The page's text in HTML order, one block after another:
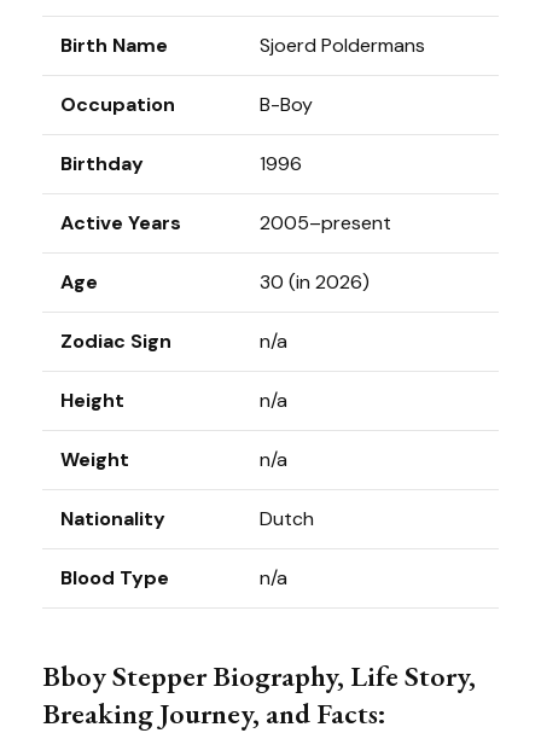
Birth Name Sjoerd Poldermans
Occupation B-Boy
Birthday 1996
Active Years 2005–present
Age 30 (in 2026)
Zodiac Sign n/a
Height n/a
Weight n/a
Nationality Dutch
Blood Type n/a
Bboy Stepper Biography, Life Story,
Breaking Journey, and Facts: